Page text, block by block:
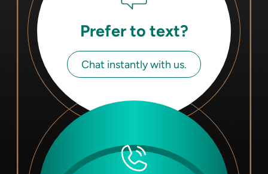
Prefer to text?
Chat instantly with us.